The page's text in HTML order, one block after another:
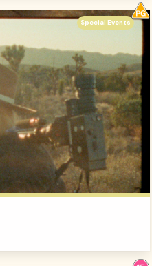
Special Events